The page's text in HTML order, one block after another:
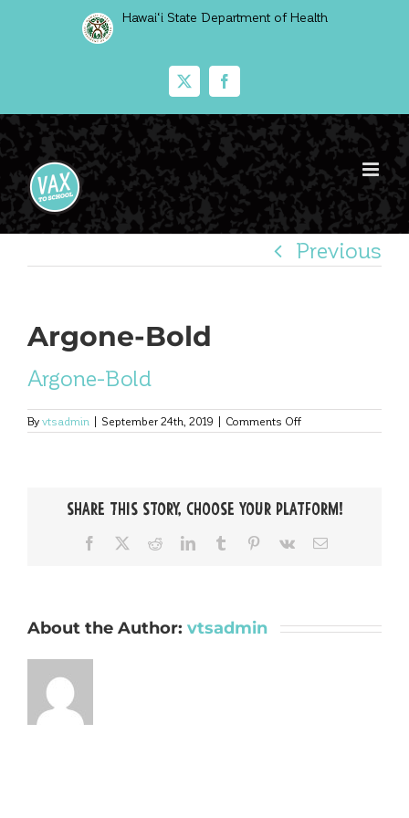
Hawai‘i State Department of Health
X Facebook
Previous
Argone-Bold
Argone-Bold
By vtsadmin | September 24th, 2019 | Comments Offon
Argone-
Share This Story, Choose Your Platform!
Facebook RedditLinkedInTumblr Pinterest
Vk Email
About the Author: vtsadmin